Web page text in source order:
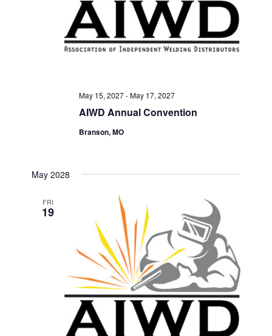
AIWD Annual Convention
May 15, 2027-May 17, 2027
Branson, MO
May 2028
FRI
19